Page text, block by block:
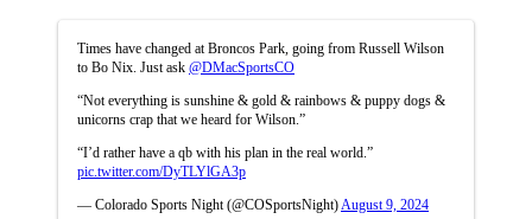
Times have changed at Broncos Park, going from Russell Wilson
to Bo Nix. Just ask @DMacSportsCO
“Not everything is sunshine & gold & rainbows & puppy dogs &
unicorns crap that we heard for Wilson.”
“I’d rather have a qb with his plan in the real world.”
pic.twitter.com/DyTLYlGA3p
— Colorado Sports Night (@COSportsNight) August 9, 2024